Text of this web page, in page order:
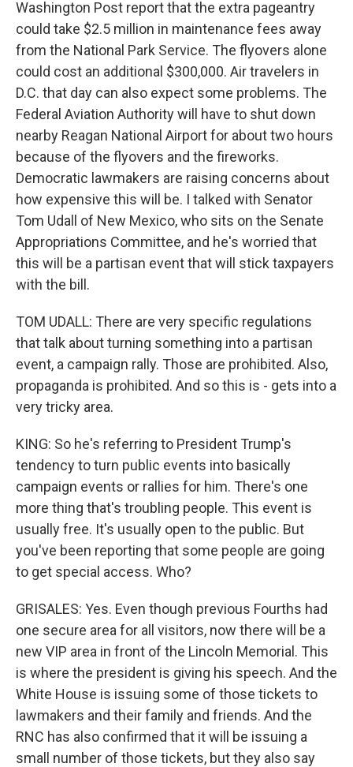
Washington Post report that the extra pageantry
could take $2.5 million in maintenance fees away
from the National Park Service. The flyovers alone
could cost an additional $300,000. Air travelers in
D.C. that day can also expect some problems. The
Federal Aviation Authority will have to shut down
nearby Reagan National Airport for about two hours
because of the flyovers and the fireworks.
Democratic lawmakers are raising concerns about
how expensive this will be. I talked with Senator
Tom Udall of New Mexico, who sits on the Senate
Appropriations Committee, and he's worried that
this will be a partisan event that will stick taxpayers
with the bill.
TOM UDALL: There are very specific regulations
that talk about turning something into a partisan
event, a campaign rally. Those are prohibited. Also,
propaganda is prohibited. And so this is - gets into a
very tricky area.
KING: So he's referring to President Trump's
tendency to turn public events into basically
campaign events or rallies for him. There's one
more thing that's troubling people. This event is
usually free. It's usually open to the public. But
you've been reporting that some people are going
to get special access. Who?
GRISALES: Yes. Even though previous Fourths had
one secure area for all visitors, now there will be a
new VIP area in front of the Lincoln Memorial. This
is where the president is giving his speech. And the
White House is issuing some of those tickets to
lawmakers and their family and friends. And the
RNC has also confirmed that it will be issuing a
small number of those tickets, but they also say